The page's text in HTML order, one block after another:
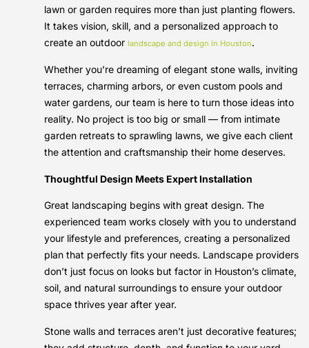
lawn or garden requires more than just planting flowers.
It takes vision, skill, and a personalized approach to
create an outdoor landscape and design in Houston.
Whether you’re dreaming of elegant stone walls, inviting
terraces, charming arbors, or even custom pools and
water gardens, our team is here to turn those ideas into
reality. No project is too big or small — from intimate
garden retreats to sprawling lawns, we give each client
the attention and craftsmanship their home deserves.
Thoughtful Design Meets Expert Installation
Great landscaping begins with great design. The
experienced team works closely with you to understand
your lifestyle and preferences, creating a personalized
plan that perfectly fits your needs. Landscape providers
don’t just focus on looks but factor in Houston’s climate,
soil, and natural surroundings to ensure your outdoor
space thrives year after year.
Stone walls and terraces aren’t just decorative features;